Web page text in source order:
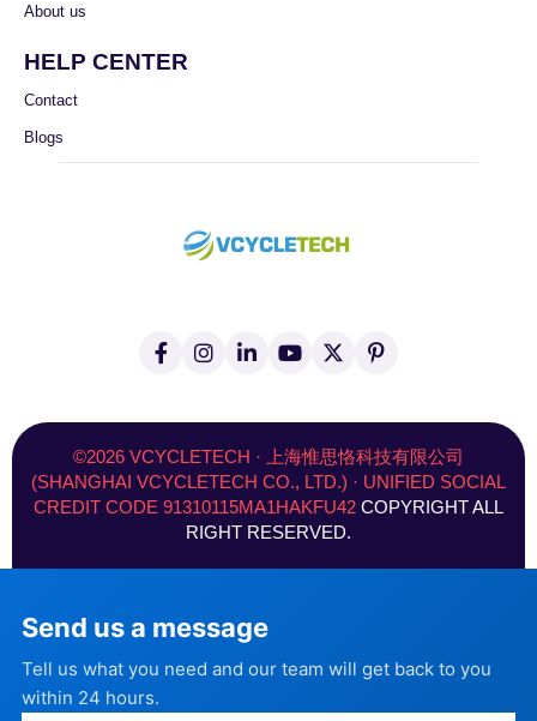
About us
HELP CENTER
Contact
Blogs
F
a
b
o
o
k
-
I
n
a
g
r
a
m
i
e
d
i
n
-
i
Y
o
u
b
e
X
(
i
t
t
e
r
)
P
i
e
r
e
s
t
©2026 VCYCLETECH · 上海惟思恪科技有限公司
(SHANGHAI VCYCLETECH CO., LTD.) · UNIFIED SOCIAL
CREDIT CODE 91310115MA1HAKFU42 COPYRIGHT ALL
RIGHT RESERVED.
Send us a message
Tell us what you need and our team will get back to you
within 24 hours.